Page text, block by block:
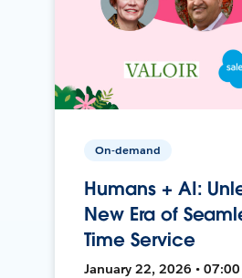
On-demand
Humans + AI:
New Era of
Time Service
January 22, 2026 • 07:00